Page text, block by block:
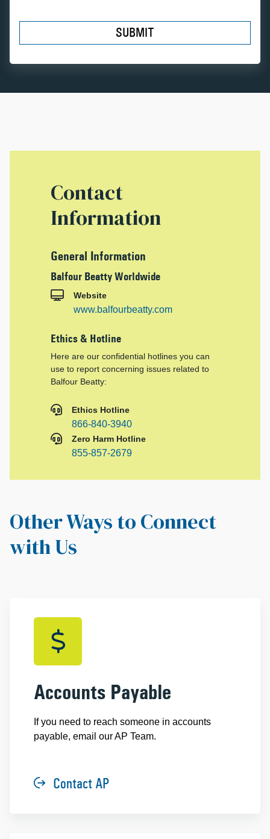
SUBMIT
Contact
Information
General Information
Balfour Beatty Worldwide
Website
www.balfourbeatty.com
Ethics & Hotline
Here are our confidential hotlines you can
use to report concerning issues related to
Balfour Beatty:
Ethics Hotline
866-840-3940
Zero Harm Hotline
855-857-2679
Other Ways to Connect
with Us
Accounts Payable
If you need to reach someone in accounts
payable, email our AP Team.
Contact AP